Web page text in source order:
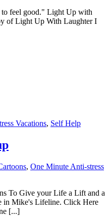
to feel good." Light Up with
of Light Up With Laughter I
Vacations, Self Help
, One Minute Anti-stress
To Give your Life a Lift and a
in Mike's Lifeline. Click Here
[...]